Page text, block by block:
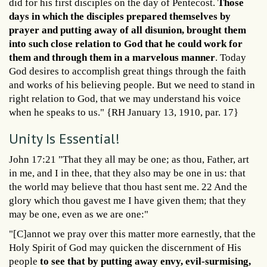
did for his first disciples on the day of Pentecost. Those
days in which the disciples prepared themselves by
prayer and putting away of all disunion, brought them
into such close relation to God that he could work for
them and through them in a marvelous manner. Today
God desires to accomplish great things through the faith
and works of his believing people. But we need to stand in
right relation to God, that we may understand his voice
when he speaks to us." {RH January 13, 1910, par. 17}
Unity Is Essential!
John 17:21 "That they all may be one; as thou, Father, art
in me, and I in thee, that they also may be one in us: that
the world may believe that thou hast sent me. 22 And the
glory which thou gavest me I have given them; that they
may be one, even as we are one:"
"[C]annot we pray over this matter more earnestly, that the
Holy Spirit of God may quicken the discernment of His
people to see that by putting away envy, evil-surmising,